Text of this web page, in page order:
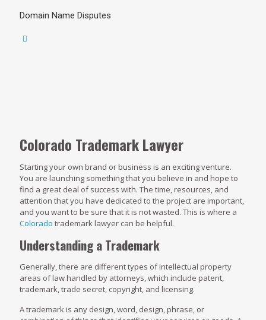
Domain Name Disputes
Colorado Trademark Lawyer
Starting your own brand or business is an exciting venture.
You are launching something that you believe in and hope to
find a great deal of success with. The time, resources, and
attention that you have dedicated to the project are important,
and you want to be sure that it is not wasted. This is where a
Colorado trademark lawyer can be helpful.
Understanding a Trademark
Generally, there are different types of intellectual property
areas of law handled by attorneys, which include patent,
trademark, trade secret, copyright, and licensing.
A trademark is any design, word, design, phrase, or